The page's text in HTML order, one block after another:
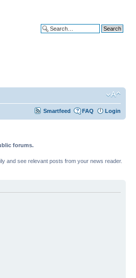
Smartfeed FAQ Login
forums.
and see relevant posts from your news reader.